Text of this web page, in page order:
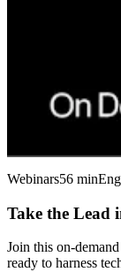
Webinars56 min
Take the Lead
Join this on-
ready to harness